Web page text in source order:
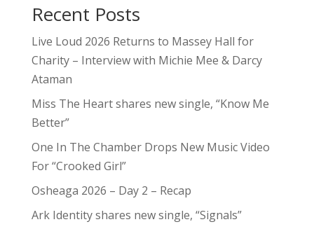
Recent Posts
Live Loud 2026 Returns to Massey Hall for
Charity – Interview with Michie Mee & Darcy
Ataman
Miss The Heart shares new single, “Know Me
Better”
One In The Chamber Drops New Music Video
For “Crooked Girl”
Osheaga 2026 – Day 2 – Recap
Ark Identity shares new single, “Signals”